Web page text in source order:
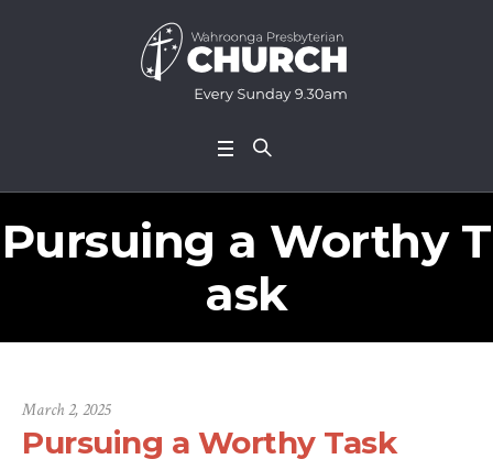
Pursuing a Worthy T
ask
March 2, 2025
Pursuing a Worthy Task